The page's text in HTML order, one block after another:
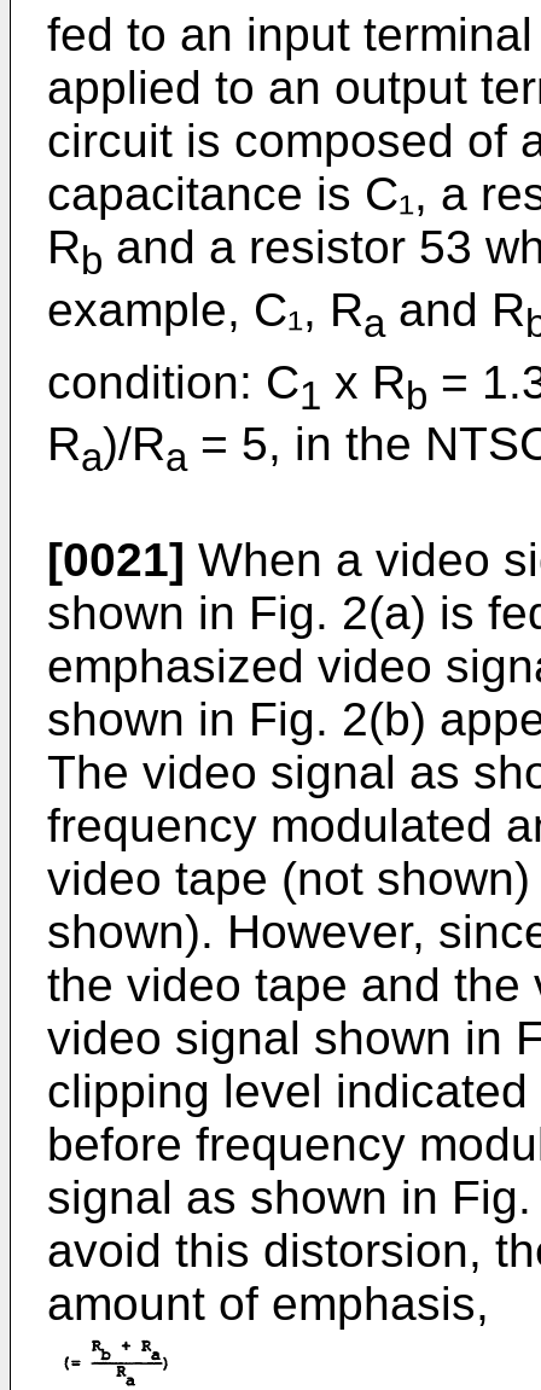
fed to an input
applied to an output
circuit is composed of
capacitance is C₁, a
Rb and a resistor 53
example, C₁, Ra and R
condition: C1 x Rb =
Ra)/Ra = 5, in the
[0021] When a video
shown in Fig. 2(a) is
emphasized video
shown in Fig. 2(b)
The video signal as
frequency modulated
video tape (not
shown). However,
the video tape and
video signal shown in
clipping level
before frequency
signal as shown in
avoid this distorsion,
amount of emphasis,